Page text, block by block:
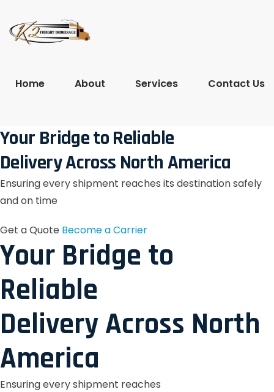
Home About Services Contact Us
Your Bridge to Reliable
Delivery Across North America
Ensuring every shipment reaches its destination safely
and on time
Get a Quote Become a Carrier
Your Bridge to
Reliable
Delivery Across North
America
Ensuring every shipment reaches